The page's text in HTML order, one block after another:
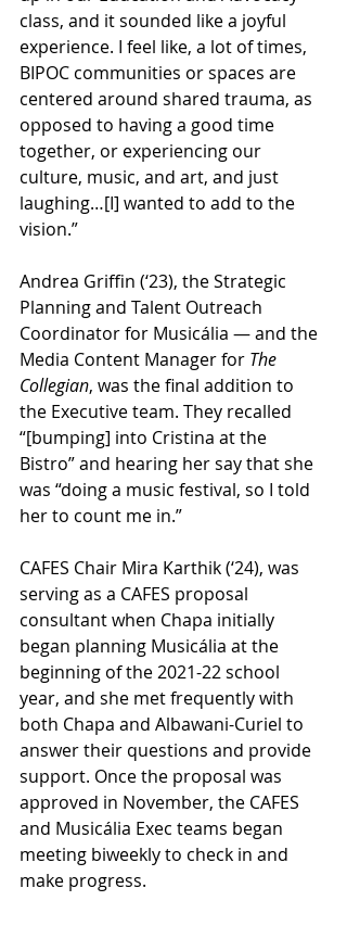
class, and it sounded like a joyful
experience. I feel like, a lot of times,
BIPOC communities or spaces are
centered around shared trauma, as
opposed to having a good time
together, or experiencing our
culture, music, and art, and just
laughing…[I] wanted to add to the
vision.”
Andrea Griffin (‘23), the Strategic
Planning and Talent Outreach
Coordinator for Musicália — and the
Media Content Manager for The
Collegian, was the final addition to
the Executive team. They recalled
“[bumping] into Cristina at the
Bistro” and hearing her say that she
was “doing a music festival, so I told
her to count me in.”
CAFES Chair Mira Karthik (‘24), was
serving as a CAFES proposal
consultant when Chapa initially
began planning Musicália at the
beginning of the 2021-22 school
year, and she met frequently with
both Chapa and Albawani-Curiel to
answer their questions and provide
support. Once the proposal was
approved in November, the CAFES
and Musicália Exec teams began
meeting biweekly to check in and
make progress.